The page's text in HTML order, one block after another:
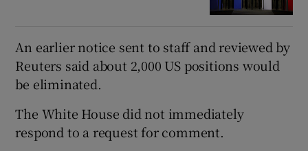
An earlier notice sent to staff and reviewed by
Reuters said about 2,000 US positions would
be eliminated.
The White House did not immediately
respond to a request for comment.